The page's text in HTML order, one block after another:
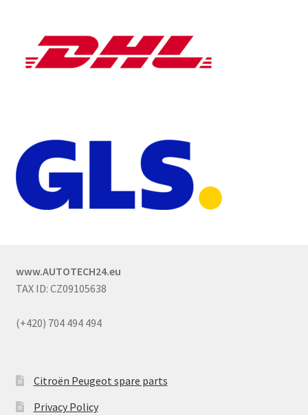
www.AUTOTECH24.eu
TAX ID: CZ09105638
(+420) 704 494 494
Citroën Peugeot spare parts
Privacy Policy